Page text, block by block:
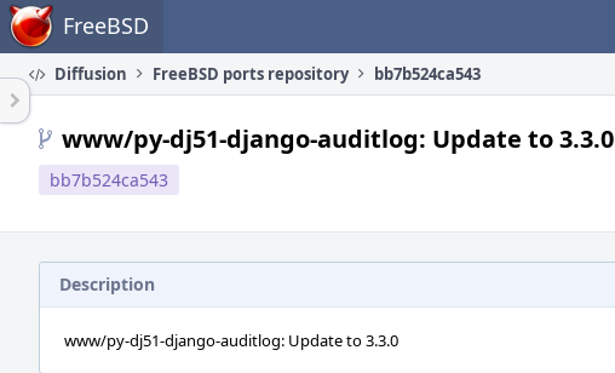
Home FreeBSD
Diffusion FreeBSD ports repository bb7b524ca543
www/py-dj51-django-auditlog: Update to 3.3.0
bb7b524ca543
Description
www/py-dj51-django-auditlog: Update to 3.3.0